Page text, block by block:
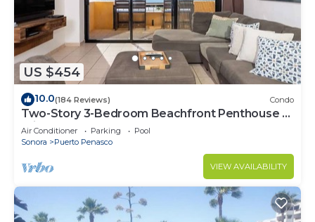
US $454
10.0(184 Reviews) Condo
Two-Story 3-Bedroom Beachfront Penthouse at
Princesa | BeachBumCondos
Air Conditioner Parking
Pool
Sonora
Puerto Penasco
VIEW AVAILABILITY